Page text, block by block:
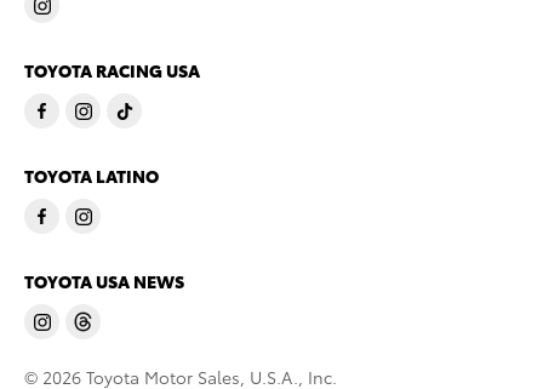
TOYOTA RACING USA
TOYOTA LATINO
TOYOTA USA NEWS
© 2026 Toyota Motor Sales, U.S.A., Inc.